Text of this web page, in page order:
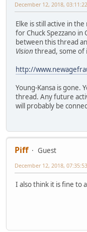
December 12, 2018,
Elke is still active in
for Chuck Spezzano
between this thread
Vision thread, some of
http://
Young-Kansa is gone.
thread. Any future
will probably be
Piff
Guest
December 12, 2018,
I also think it is fine to